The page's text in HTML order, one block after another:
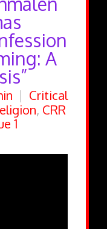
A
Critical
, CRR
1